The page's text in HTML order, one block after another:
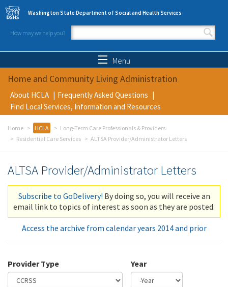
Skip to main content
Washington State Department of Social and Health Services
How may we help you?
Search form
Menu
Home and Community Living Administration
About HCLA
Frequently Asked Questions
Find Local Services, Information and Resources
Home HCLA
Long-Term Care Professionals & Providers
Residential Care Services
ALTSA Provider/Administrator Letters
ALTSA Provider/Administrator Letters
Subscribe to GoDelivery! By doing so, you will receive an
email link to topics of interest as soon as they are posted.
Access the archive from calendar years 2014 and prior
Provider Type Year